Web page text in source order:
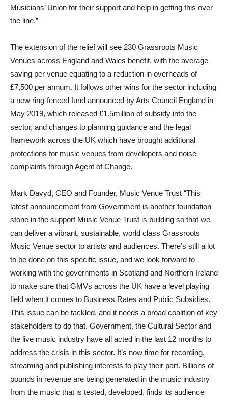
Musicians’ Union for their support and help in getting this over
the line.”
The extension of the relief will see 230 Grassroots Music
Venues across England and Wales benefit, with the average
saving per venue equating to a reduction in overheads of
£7,500 per annum. It follows other wins for the sector including
a new ring-fenced fund announced by Arts Council England in
May 2019, which released £1.5million of subsidy into the
sector, and changes to planning guidance and the legal
framework across the UK which have brought additional
protections for music venues from developers and noise
complaints through Agent of Change.
Mark Davyd, CEO and Founder, Music Venue Trust “This
latest announcement from Government is another foundation
stone in the support Music Venue Trust is building so that we
can deliver a vibrant, sustainable, world class Grassroots
Music Venue sector to artists and audiences. There’s still a lot
to be done on this specific issue, and we look forward to
working with the governments in Scotland and Northern Ireland
to make sure that GMVs across the UK have a level playing
field when it comes to Business Rates and Public Subsidies.
This issue can be tackled, and it needs a broad coalition of key
stakeholders to do that. Government, the Cultural Sector and
the live music industry have all acted in the last 12 months to
address the crisis in this sector. It’s now time for recording,
streaming and publishing interests to play their part. Billions of
pounds in revenue are being generated in the music industry
from the music that is tested, developed, finds its audience